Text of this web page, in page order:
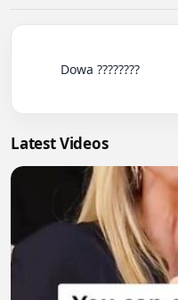
Latest Videos